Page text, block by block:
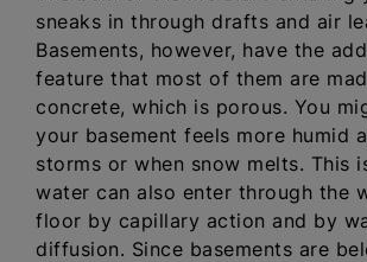
sneaks in through drafts and air
Basements, however, have the
feature that most of them are
concrete, which is porous. You
your basement feels more humid
storms or when snow melts. This
water can also enter through the
floor by capillary action and by
diffusion. Since basements are